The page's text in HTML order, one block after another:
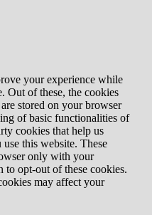
your experience while
Out of these, the cookies
stored on your browser
of basic functionalities of
cookies that help us
this website. These
only with your
to opt-out of these cookies.
may affect your